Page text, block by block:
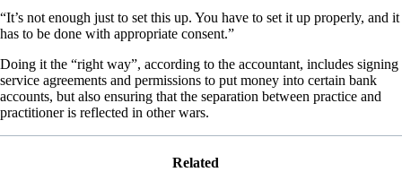
“It’s not enough just to set this up. You have to set it up properly, and it
has to be done with appropriate consent.”
Doing it the “right way”, according to the accountant, includes signing
service agreements and permissions to put money into certain bank
accounts, but also ensuring that the separation between practice and
practitioner is reflected in other wars.
Related